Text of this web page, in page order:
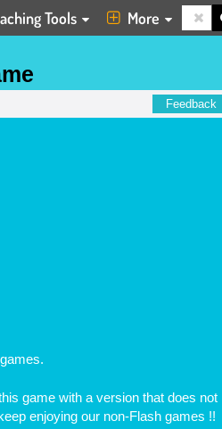
Tools More
Feedback
game with a version that does not
enjoying our non-Flash games !!